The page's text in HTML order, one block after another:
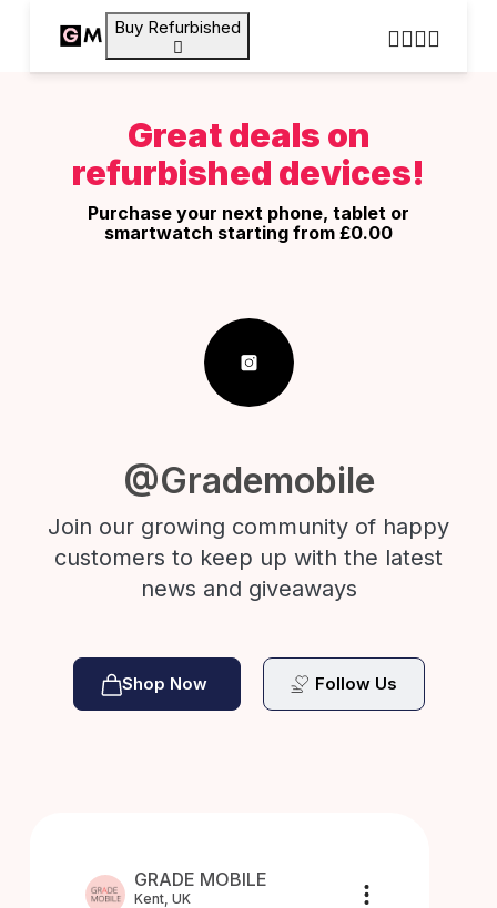
Buy Refurbished
Great deals on
refurbished devices!
Purchase your next phone, tablet or
smartwatch starting from £0.00
@Grademobile
Join our growing community of happy
customers to keep up with the latest
news and giveaways
Shop Now Follow Us
GRADE MOBILE
Kent, UK